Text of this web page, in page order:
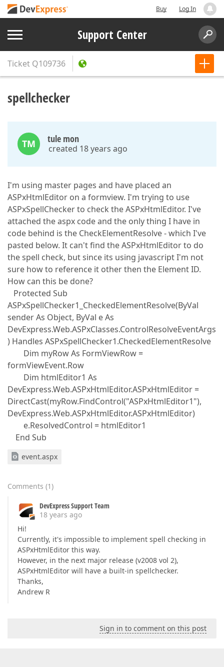
Buy Log In
Support Center
Ticket Q109736
spellchecker
TM tule mon
created 18 years ago
I'm using master pages and have placed an
ASPxHtmlEditor on a formview. I'm trying to use
ASPxSpellChecker to check the ASPxHtmlEditor. I've
attached the aspx code and the only thing I have in
code behind is the CheckElementResolve - which I've
pasted below. It can't find the ASPxHtmlEditor to do
the spell check, but since its using javascript I'm not
sure how to reference it other then the Element ID.
How can this be done?
Protected Sub
ASPxSpellChecker1_CheckedElementResolve(ByVal
sender As Object, ByVal e As
DevExpress.Web.ASPxClasses.ControlResolveEventArgs
) Handles ASPxSpellChecker1.CheckedElementResolve
Dim myRow As FormViewRow =
formViewEvent.Row
Dim htmlEditor1 As
DevExpress.Web.ASPxHtmlEditor.ASPxHtmlEditor =
DirectCast(myRow.FindControl("ASPxHtmlEditor1"),
DevExpress.Web.ASPxHtmlEditor.ASPxHtmlEditor)
e.ResolvedControl = htmlEditor1
End Sub
event.aspx
Comments (1)
DevExpress Support Team
18 years ago
Hi!
Currently, it's impossible to implement spell checking in
ASPxHtmlEditor this way.
However, in the next major release (v2008 vol 2),
ASPxHtmlEditor will have a built-in spellchecker.
Thanks,
Andrew R
Sign in to comment on this post